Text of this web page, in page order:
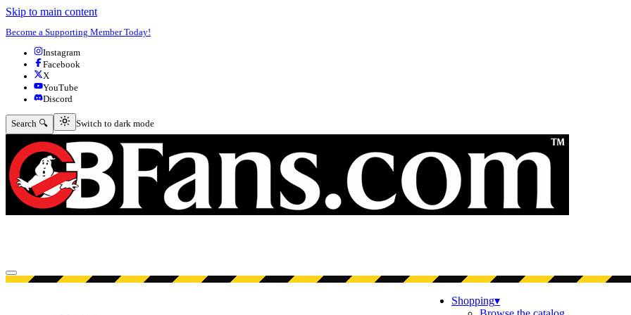
Skip to main content
Become a Supporting Member Today!
Instagram
Facebook
X
YouTube
Discord
Search 🔍 Switch to dark mode
Switch to dark mode
Open menu
Shopping▾